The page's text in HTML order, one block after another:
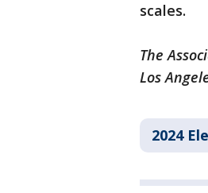
scales.
The
Los
2024